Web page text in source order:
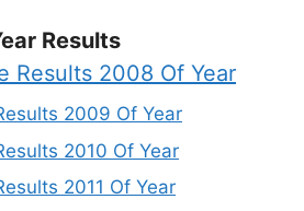
Results
Results 2008 Of Year
2009 Of Year
2010 Of Year
2011 Of Year